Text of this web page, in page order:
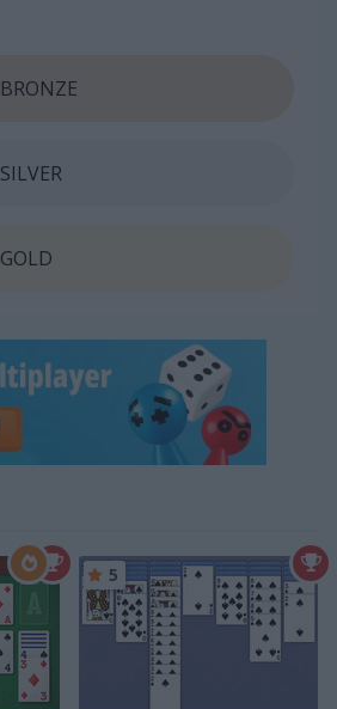
BRONZE
SILVER
GOLD
5